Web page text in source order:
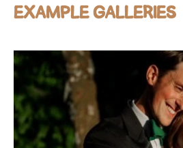
EXAMPLE GALLERIES